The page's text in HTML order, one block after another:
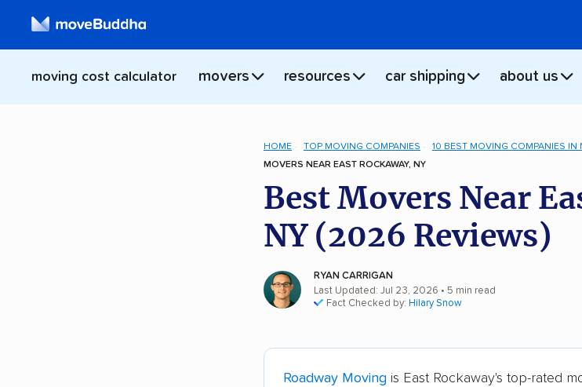
moving cost calculator movers resources car shipping about us
HOME TOP MOVING COMPANIES
10 BEST MOVING COMPANIES IN
MOVERS NEAR EAST ROCKAWAY, NY
Best Movers Near
NY (2026 Reviews)
RYAN CARRIGAN
Last Updated: Jul 23, 2026 • 5 min read
Fact Checked by: Hilary Snow
Roadway Moving is East Rockaway's top-rated